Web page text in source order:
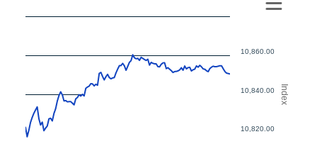
Index
10,820.00
10,840.00
10,860.00